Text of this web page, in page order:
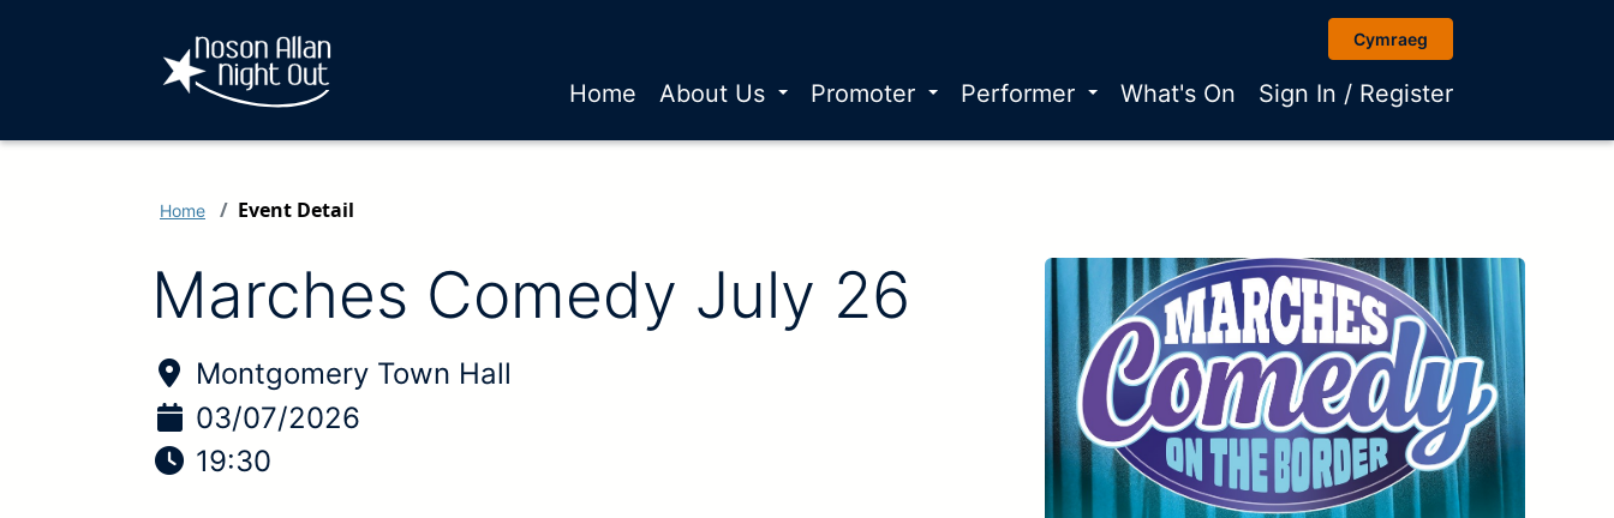
Home About Us Promoter Performer What's On Sign In / Register
Cymraeg
Home Event Detail
Marches Comedy July 26
Location of Event:
Montgomery Town Hall
Date of Event:
03/07/2026
Time of Event:
19:30